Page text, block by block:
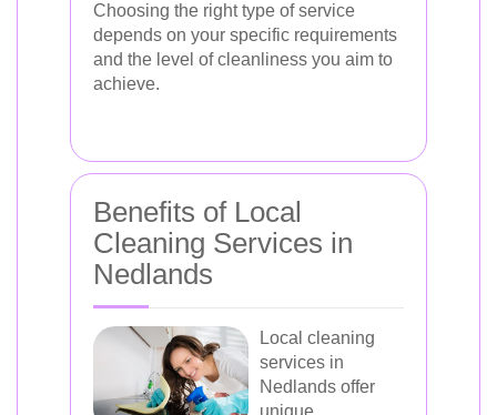
Choosing the right type of service
depends on your specific requirements
and the level of cleanliness you aim to
achieve.
Benefits of Local
Cleaning Services in
Nedlands
Local cleaning
services in
Nedlands offer
unique